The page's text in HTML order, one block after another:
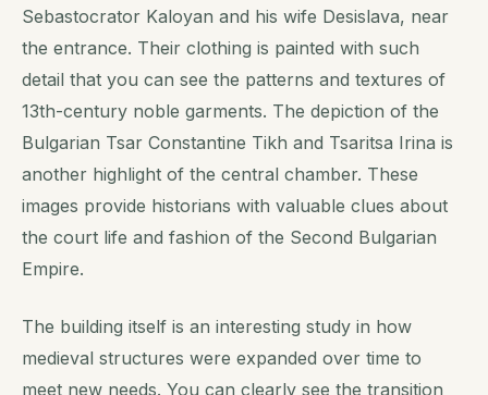
Sebastocrator Kaloyan and his wife Desislava, near
the entrance. Their clothing is painted with such
detail that you can see the patterns and textures of
13th-century noble garments. The depiction of the
Bulgarian Tsar Constantine Tikh and Tsaritsa Irina is
another highlight of the central chamber. These
images provide historians with valuable clues about
the court life and fashion of the Second Bulgarian
Empire.
The building itself is an interesting study in how
medieval structures were expanded over time to
meet new needs. You can clearly see the transition